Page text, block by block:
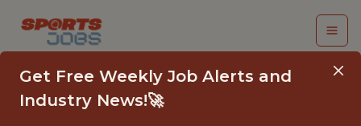
Get Free Weekly Job Alerts and
Industry News!🚀